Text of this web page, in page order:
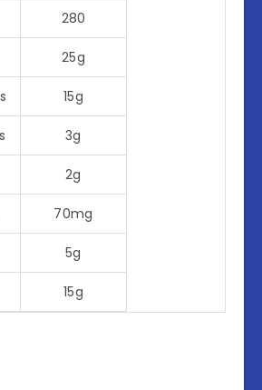
280
25g
15g
3g
2g
70mg
5g
15g